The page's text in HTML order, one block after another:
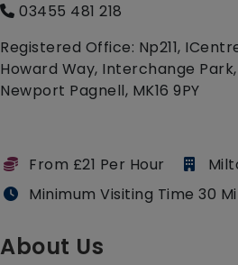
03455 481 218
Registered Office: Np211,
Howard Way, Interchange Park,
Newport Pagnell, MK16 9PY
From £21 Per Hour
Minimum Visiting Time 30
About Us